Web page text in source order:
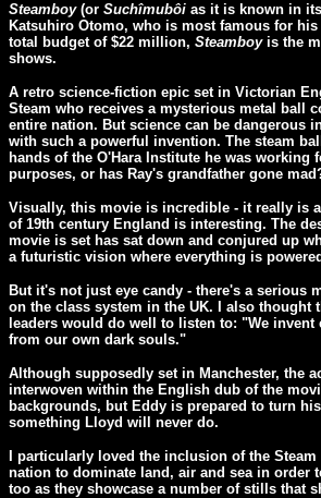
Steamboy (or Suchîmubôi as it is known in
Katsuhiro Otomo, who is most famous for
total budget of $22 million, Steamboyis the
shows.
A retro science-fiction epic set in Victorian
Steam who receives a mysterious metal ball
entire nation. But science can be dangerous
with such a powerful invention. The steam
hands of the O'Hara Institute he was
purposes, or has Ray's grandfather gone
Visually, this movie is incredible - it really is
of 19th century England is interesting. The
movie is set has sat down and conjured up
a futuristic vision where everything is
But it's not just eye candy - there's a serious
on the class system in the UK. I also thought
leaders would do well to listen to: "We
from our own dark souls."
Although supposedly set in Manchester, the
interwoven within the English dub of the
backgrounds, but Eddy is prepared to turn
something Lloyd will never do.
I particularly loved the inclusion of the
nation to dominate land, air and sea in order
too as they showcase a number of stills that